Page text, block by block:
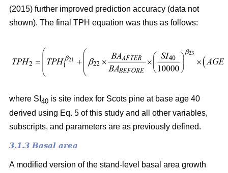
(2015) further improved prediction accuracy (data not
shown). The final TPH equation was thus as follows:
where SI 40 is site index for Scots pine at base age 40
derived using Eq. 5 of this study and all other variables,
subscripts, and parameters are as previously defined.
3.1.3 Basal area
A modified version of the stand-level basal area growth